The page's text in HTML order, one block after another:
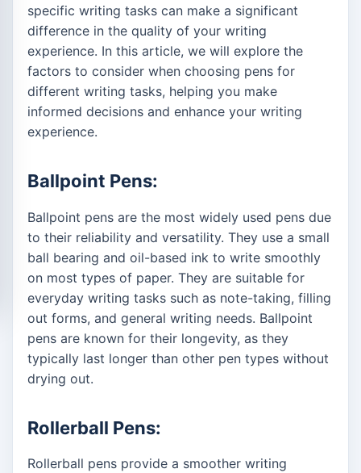
specific writing tasks can make a significant
difference in the quality of your writing
experience. In this article, we will explore the
factors to consider when choosing pens for
different writing tasks, helping you make
informed decisions and enhance your writing
experience.
Ballpoint Pens:
Ballpoint pens are the most widely used pens due
to their reliability and versatility. They use a small
ball bearing and oil-based ink to write smoothly
on most types of paper. They are suitable for
everyday writing tasks such as note-taking, filling
out forms, and general writing needs. Ballpoint
pens are known for their longevity, as they
typically last longer than other pen types without
drying out.
Rollerball Pens:
Rollerball pens provide a smoother writing